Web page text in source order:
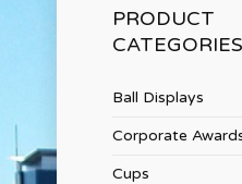
PRODUCT
CATEGORIES
Ball Displays
Corporate
Cups